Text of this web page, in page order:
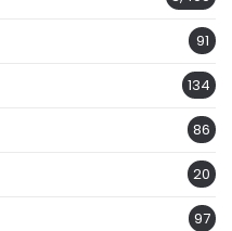
91
134
86
20
97